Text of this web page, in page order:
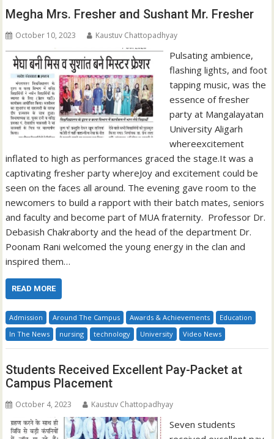
Megha Mrs. Fresher and Sushant Mr. Fresher
October 10, 2023 Kaustuv Chattopadhyay
Pulsating ambience,
flashing lights, and foot
tapping music, was the
essence of fresher
party at Mangalayatan
University Aligarh
whereexcitement
inflated to high as performances graced the stage.It was a
captivating fresher party whereJoy and excitement could be
seen on the faces all around. The evening gave room to the
newcomers to build a rapport with their batch mates, seniors
and faculty and become part of MUA fraternity. Professor Dr.
Debasish Chakraborty and the head of the department Dr.
Poonam Rani welcomed the young energy in the clan and
inspired them…
READ MORE
Admission Around The Campus Awards & Achievements
Education
In The News
nursing technology University Video News
Students Received Excellent Pay-Packet at
Campus Placement
October 4, 2023 Kaustuv Chattopadhyay
Seven students